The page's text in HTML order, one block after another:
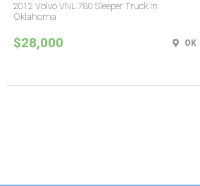
2012 Volvo VNL 780 Sleeper Truck in
Oklahoma
$28,000 OK